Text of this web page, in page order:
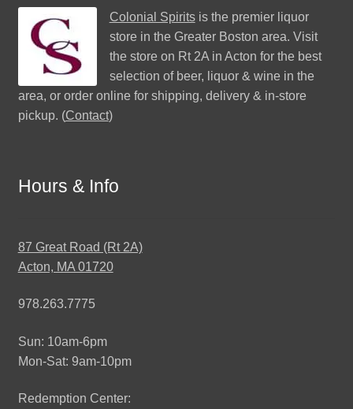
Colonial Spiritsis the premier liquor
store in the Greater Boston area. Visit
the store on Rt 2A in Acton for the best
selection of beer, liquor & wine in the
area, or order online for shipping, delivery & in-store
pickup. (Contact)
Hours & Info
87 Great Road (Rt 2A)
Acton, MA 01720
978.263.7775
Sun: 10am-6pm
Mon-Sat: 9am-10pm
Redemption Center: